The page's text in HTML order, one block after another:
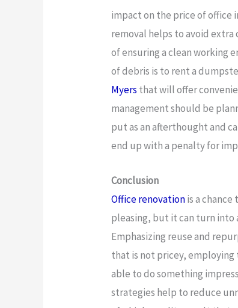
impact on the price of office
removal helps to avoid extra
of ensuring a clean working
of debris is to rent a
Myers that will offer
management should be
put as an afterthought and
end up with a penalty for
Conclusion
Office renovationis a
pleasing, but it can turn into
Emphasizing reuse and
that is not pricey, employing
able to do something
strategies help to reduce